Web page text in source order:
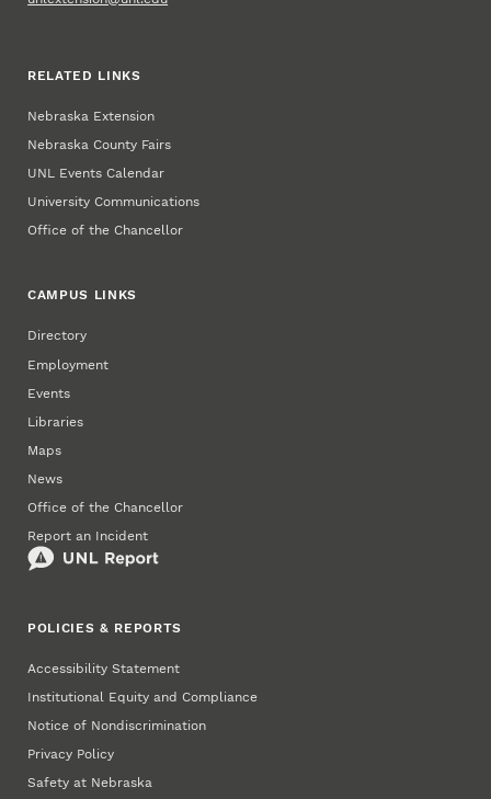
RELATED LINKS
Nebraska Extension
Nebraska County Fairs
UNL Events Calendar
University Communications
Office of the Chancellor
CAMPUS LINKS
Directory
Employment
Events
Libraries
Maps
News
Office of the Chancellor
Report an Incident
POLICIES & REPORTS
Accessibility Statement
Institutional Equity and Compliance
Notice of Nondiscrimination
Privacy Policy
Safety at Nebraska